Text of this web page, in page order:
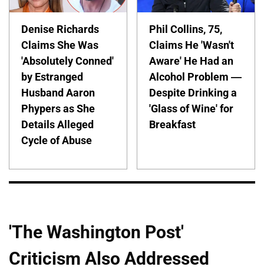
Denise Richards
Claims She Was
'Absolutely Conned'
by Estranged
Husband Aaron
Phypers as She
Details Alleged
Cycle of Abuse
Phil Collins, 75,
Claims He 'Wasn't
Aware' He Had an
Alcohol Problem —
Despite Drinking a
'Glass of Wine' for
Breakfast
'The Washington Post'
Criticism Also Addressed